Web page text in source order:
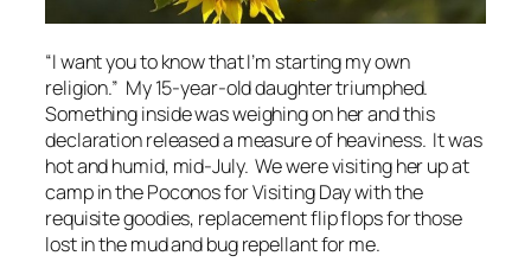
“I want you to know that I’m starting my own
religion.” My 15-year-old daughter triumphed.
Something inside was weighing on her and this
declaration released a measure of heaviness. It was
hot and humid, mid-July. We were visiting her up at
camp in the Poconos for Visiting Day with the
requisite goodies, replacement flip flops for those
lost in the mud and bug repellant for me.